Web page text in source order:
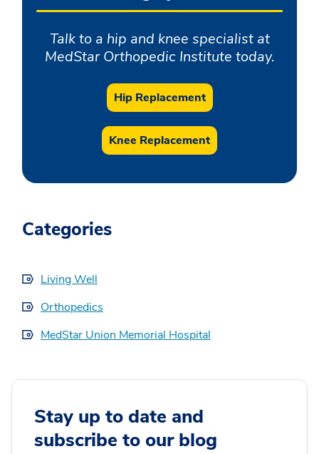
Talk to a hip and knee specialist at
MedStar Orthopedic Institute today.
Hip Replacement
Knee Replacement
Categories
Living Well
Orthopedics
MedStar Union Memorial Hospital
Stay up to date and
subscribe to our blog